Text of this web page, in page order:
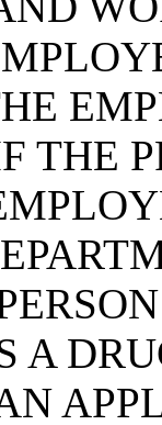
THE
A